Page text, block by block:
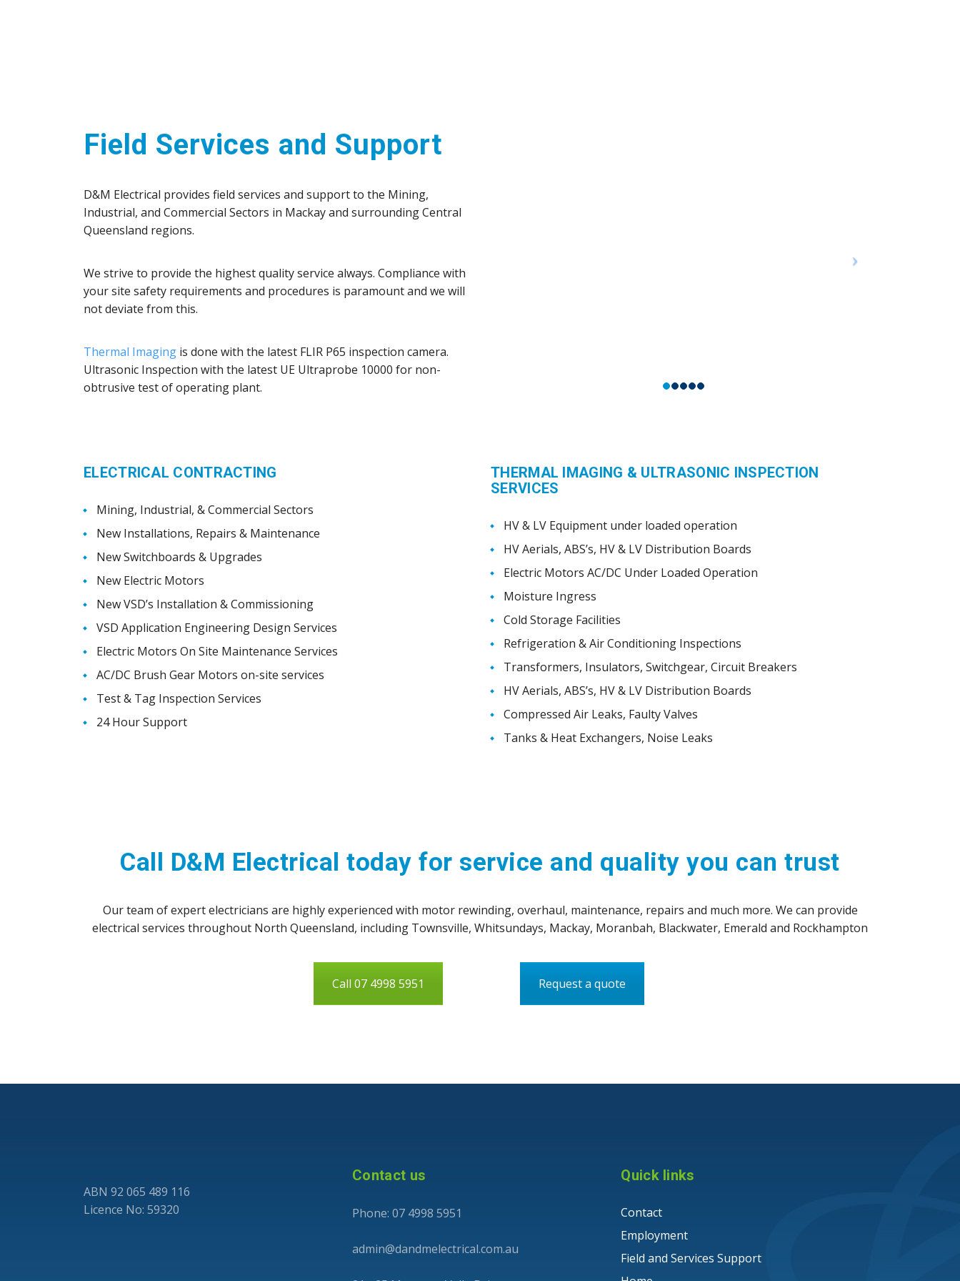
Field Services and Support
D&M Electrical provides field services and support to the Mining,
Industrial, and Commercial Sectors in Mackay and surrounding Central
Queensland regions.
We strive to provide the highest quality service always. Compliance with
your site safety requirements and procedures is paramount and we will
not deviate from this.
Thermal Imaging is done with the latest FLIR P65 inspection camera.
Ultrasonic Inspection with the latest UE Ultraprobe 10000 for non-
obtrusive test of operating plant.
ELECTRICAL CONTRACTING
Mining, Industrial, & Commercial Sectors
New Installations, Repairs & Maintenance
New Switchboards & Upgrades
New Electric Motors
New VSD’s Installation & Commissioning
VSD Application Engineering Design Services
Electric Motors On Site Maintenance Services
AC/DC Brush Gear Motors on-site services
Test & Tag Inspection Services
24 Hour Support
THERMAL IMAGING & ULTRASONIC INSPECTION
SERVICES
HV & LV Equipment under loaded operation
HV Aerials, ABS’s, HV & LV Distribution Boards
Electric Motors AC/DC Under Loaded Operation
Moisture Ingress
Cold Storage Facilities
Refrigeration & Air Conditioning Inspections
Transformers, Insulators, Switchgear, Circuit Breakers
HV Aerials, ABS’s, HV & LV Distribution Boards
Compressed Air Leaks, Faulty Valves
Tanks & Heat Exchangers, Noise Leaks
Call D&M Electrical today for service and quality you can trust
Our team of expert electricians are highly experienced with motor rewinding, overhaul, maintenance, repairs and much more. We can provide
electrical services throughout North Queensland, including Townsville, Whitsundays, Mackay, Moranbah, Blackwater, Emerald and Rockhampton
Call 07 4998 5951 Request a quote
ABN 92 065 489 116
Licence No: 59320
Contact us
Phone: 07 4998 5951
admin@dandmelectrical.com.au
Quick links
Contact
Employment
Field and Services Support